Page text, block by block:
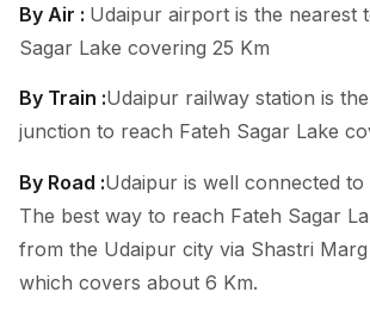
By Air : Udaipur airport is the nearest
Sagar Lake covering 25 Km
By Train :Udaipur railway station is
junction to reach Fateh Sagar Lake
By Road :Udaipur is well connected to
The best way to reach Fateh Sagar
from the Udaipur city via Shastri
which covers about 6 Km.